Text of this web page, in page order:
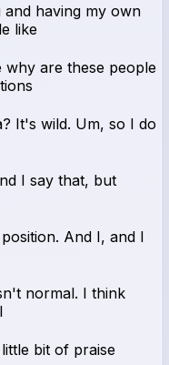
having my own
like
why are these people
It's wild. Um, so I do
I say that, but
And I, and I
normal. I think
bit of praise